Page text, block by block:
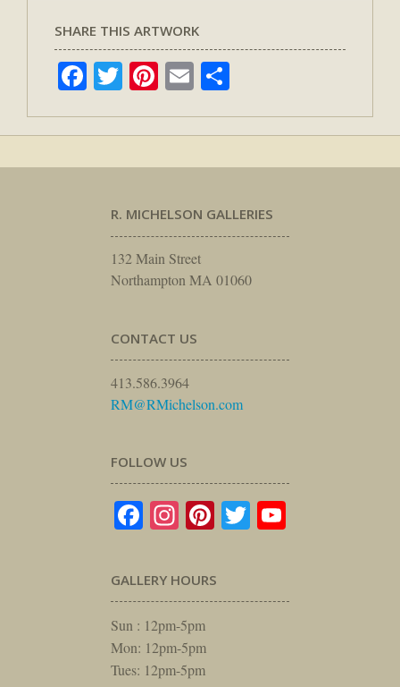
SHARE THIS ARTWORK
Facebook
TwitterPinterest
Email
R. MICHELSON GALLERIES
132 Main Street
Northampton MA 01060
CONTACT US
413.586.3964
RM@RMichelson.com
FOLLOW US
Facebook
Instagram
Pinterest
Twitter
GALLERY HOURS
Sun : 12pm-5pm
Mon: 12pm-5pm
Tues: 12pm-5pm